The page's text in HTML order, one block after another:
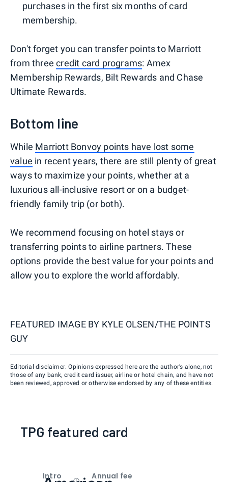
purchases in the first six months of card
membership.
Don't forget you can transfer points to Marriott
from threecredit card programs: Amex
Membership Rewards, Bilt Rewards and Chase
Ultimate Rewards.
Bottom line
While Marriott Bonvoy points have lost some
value in recent years, there are still plenty of great
ways to maximize your points, whether at a
luxurious all-inclusive resort or on a budget-
friendly family trip (or both).
We recommend focusing on hotel stays or
transferring points to airline partners. These
options provide the best value for your points and
allow you to explore the world affordably.
FEATURED IMAGE BY KYLE OLSEN/THE POINTS
GUY
Editorial disclaimer: Opinions expressed here are the author’s alone, not
those of any bank, credit card issuer, airline or hotel chain, and have not
been reviewed, approved or otherwise endorsed by any of these entities.
TPG featured card
Intro
Annual fee